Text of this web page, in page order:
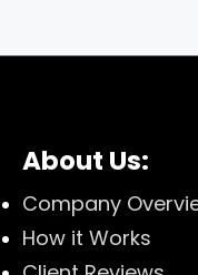
About Us:
Company
How it Works